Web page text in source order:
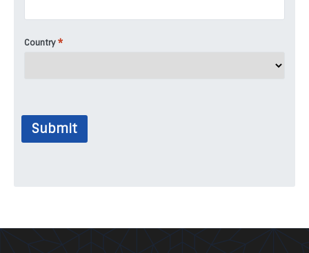
Country *
Submit